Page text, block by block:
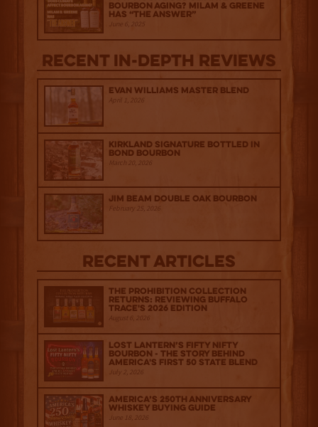
bourbon aging? Milam & Greene
has “The Answer”
June 6, 2025
Recent IN-depth Reviews
Evan Williams Master Blend
April 1, 2026
Kirkland Signature Bottled in
Bond Bourbon
March 20, 2026
Jim Beam Double Oak Bourbon
February 25, 2026
Recent Articles
The Prohibition Collection
Returns: Reviewing Buffalo
Trace's 2026 Edition
August 6, 2026
Lost Lantern’s Fifty Nifty
Bourbon - The Story Behind
America's First 50 State Blend
July 2, 2026
America’s 250th Anniversary
Whiskey Buying Guide
June 18, 2026